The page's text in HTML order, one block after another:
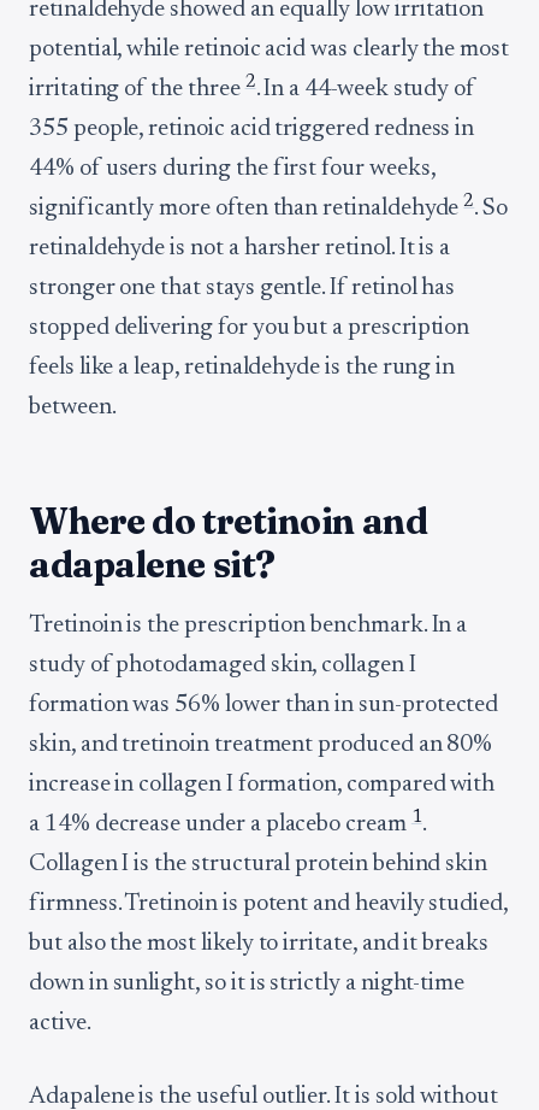
retinaldehyde showed an equally low irritation
potential, while retinoic acid was clearly the most
irritating of the three 2. In a 44-week study of
355 people, retinoic acid triggered redness in
44% of users during the first four weeks,
significantly more often than retinaldehyde2. So
retinaldehyde is not a harsher retinol. It is a
stronger one that stays gentle. If retinol has
stopped delivering for you but a prescription
feels like a leap, retinaldehyde is the rung in
between.
Where do tretinoin and
adapalene sit?
Tretinoin is the prescription benchmark. In a
study of photodamaged skin, collagen I
formation was 56% lower than in sun-protected
skin, and tretinoin treatment produced an 80%
increase in collagen I formation, compared with
a 14% decrease under a placebo cream 1.
Collagen I is the structural protein behind skin
firmness. Tretinoin is potent and heavily studied,
but also the most likely to irritate, and it breaks
down in sunlight, so it is strictly a night-time
active.
Adapalene is the useful outlier. It is sold without